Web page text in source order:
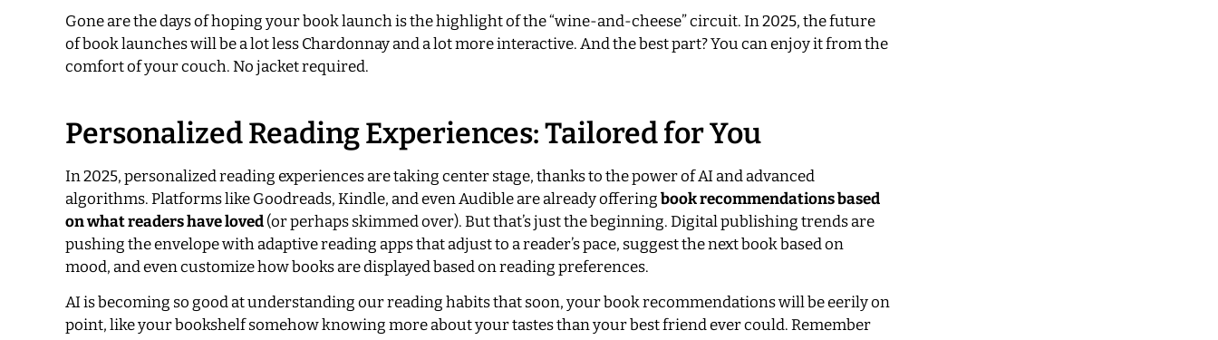
Gone are the days of hoping your book launch is the highlight of the “wine-and-cheese” circuit. In 2025, the future
of book launches will be a lot less Chardonnay and a lot more interactive. And the best part? You can enjoy it from the
comfort of your couch. No jacket required.
Personalized Reading Experiences: Tailored for You
In 2025, personalized reading experiences are taking center stage, thanks to the power of AI and advanced
algorithms. Platforms like Goodreads, Kindle, and even Audible are already offeringbook recommendations based
on what readers have loved(or perhaps skimmed over). But that’s just the beginning. Digital publishing trends are
pushing the envelope with adaptive reading apps that adjust to a reader’s pace, suggest the next book based on
mood, and even customize how books are displayed based on reading preferences.
AI is becoming so good at understanding our reading habits that soon, your book recommendations will be eerily on
point, like your bookshelf somehow knowing more about your tastes than your best friend ever could. Remember